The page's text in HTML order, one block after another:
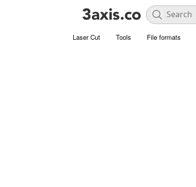
Laser Cut Tools File formats